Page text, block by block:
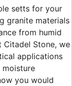
setts for your
granite materials
from humid
Stone, we
applications
moisture
you would